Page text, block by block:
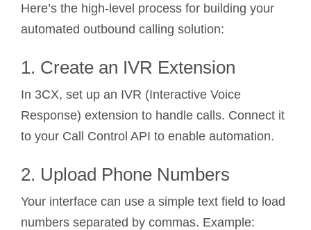
Here’s the high-level process for building your
automated outbound calling solution:
1. Create an IVR Extension
In 3CX, set up an IVR (Interactive Voice
Response) extension to handle calls. Connect it
to your Call Control API to enable automation.
2. Upload Phone Numbers
Your interface can use a simple text field to load
numbers separated by commas. Example: